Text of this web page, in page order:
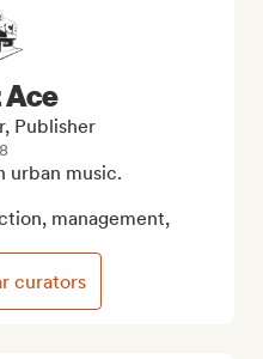
Ace
Publisher
urban music.
management,
curators